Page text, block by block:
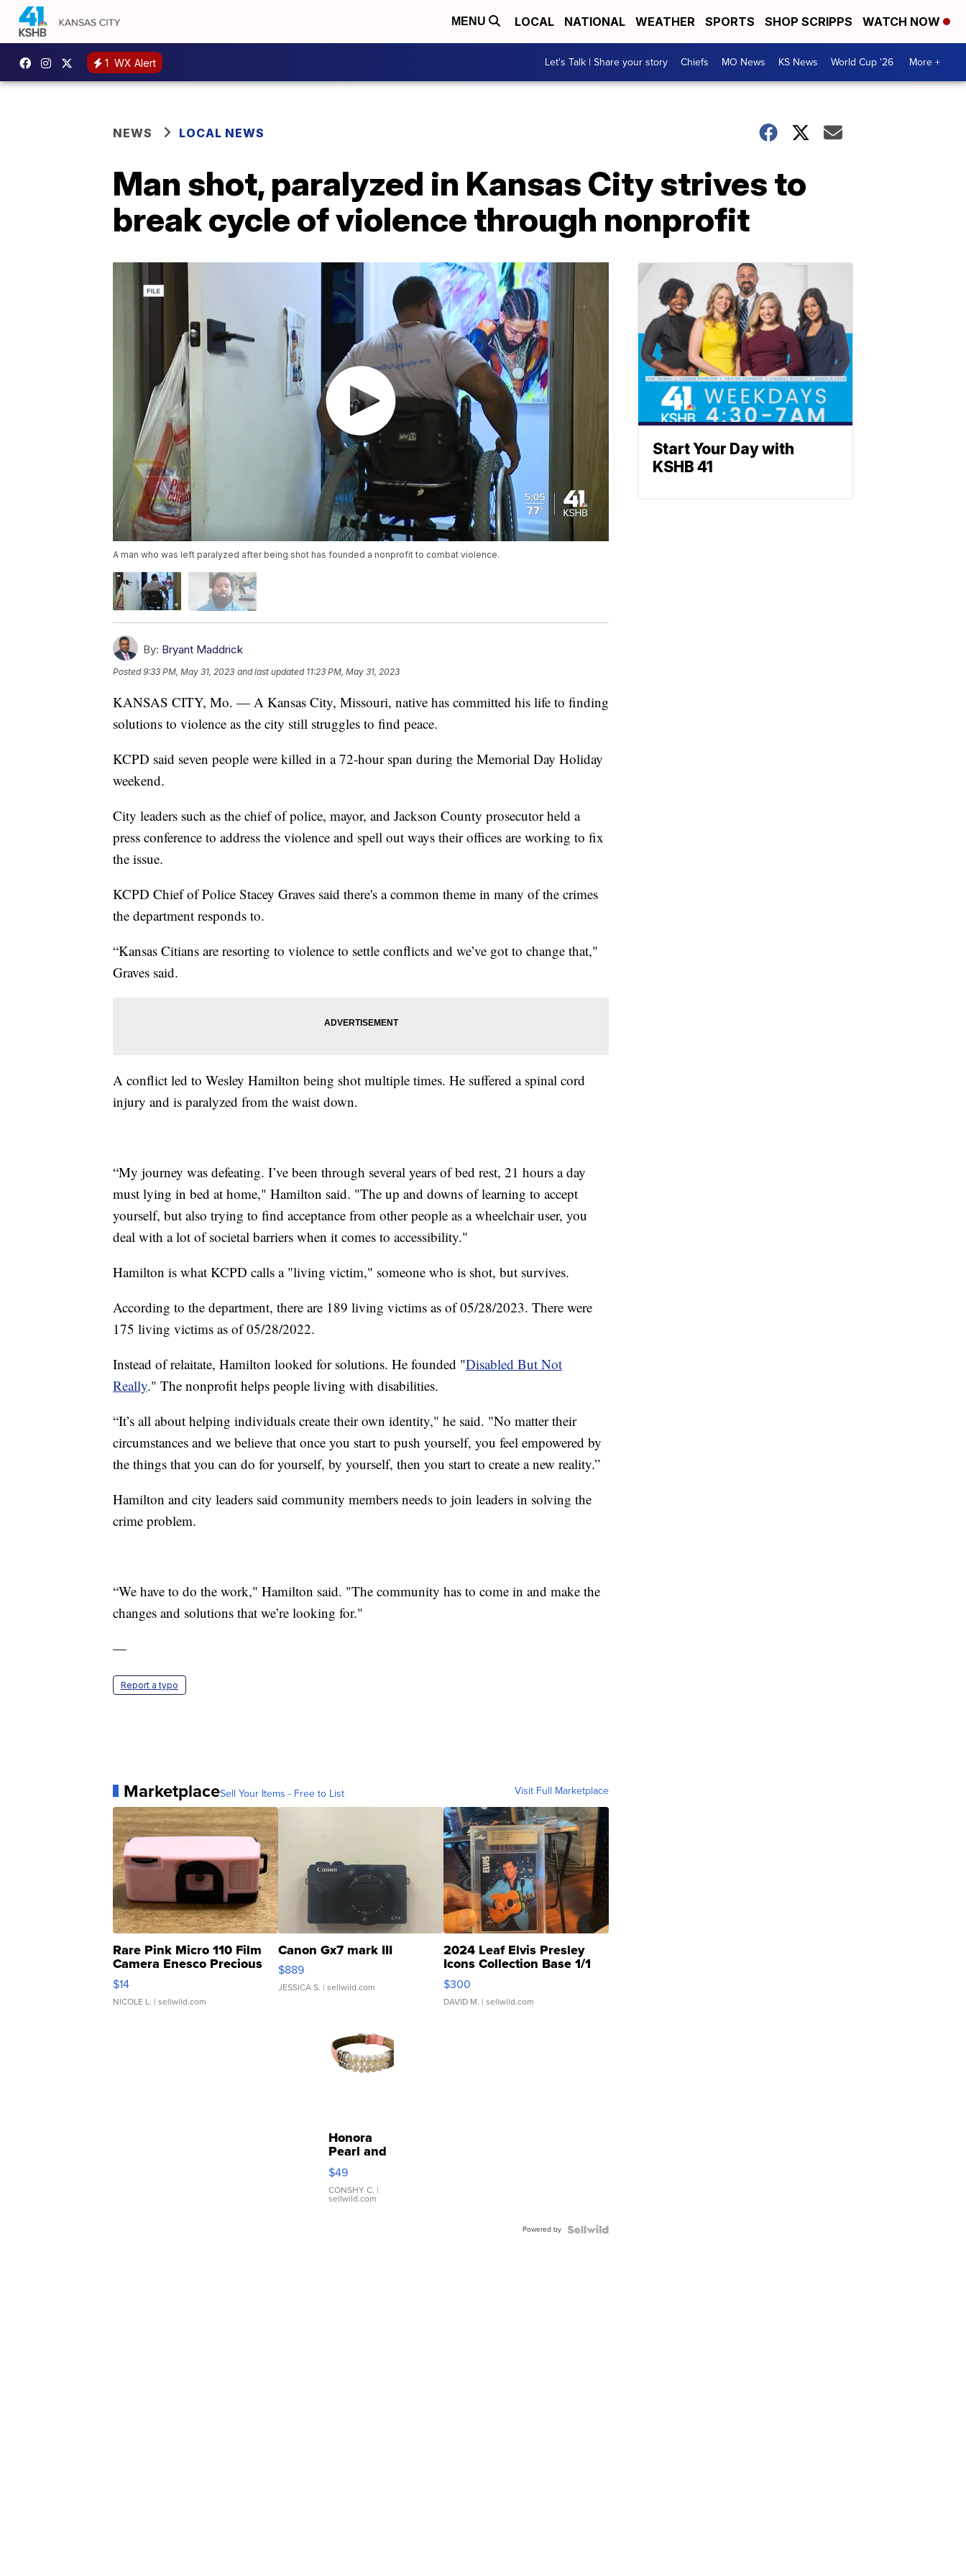
MENU LOCAL NATIONAL WEATHER SPORTS SHOP SCRIPPS WATCH NOW
1 WX Alert Let's Talk | Share your story Chiefs MO News KS News World Cup '26 More +
NEWS LOCAL NEWS
Man shot, paralyzed in Kansas City strives to
break cycle of violence through nonprofit
A man who was left paralyzed after being shot has founded a nonprofit to combat violence.
By: Bryant Maddrick
Posted9:33 PM, May 31, 2023 and last updated 11:23 PM, May 31, 2023
KANSAS CITY, Mo. — A Kansas City, Missouri, native has committed his life to finding
solutions to violence as the city still struggles to find peace.
KCPD said seven people were killed in a 72-hour span during the Memorial Day Holiday
weekend.
City leaders such as the chief of police, mayor, and Jackson County prosecutor held a
press conference to address the violence and spell out ways their offices are working to fix
the issue.
KCPD Chief of Police Stacey Graves said there's a common theme in many of the crimes
the department responds to.
“Kansas Citians are resorting to violence to settle conflicts and we’ve got to change that,"
Graves said.
A conflict led to Wesley Hamilton being shot multiple times. He suffered a spinal cord
injury and is paralyzed from the waist down.
“My journey was defeating. I’ve been through several years of bed rest, 21 hours a day
must lying in bed at home," Hamilton said. "The up and downs of learning to accept
yourself, but also trying to find acceptance from other people as a wheelchair user, you
deal with a lot of societal barriers when it comes to accessibility."
Hamilton is what KCPD calls a "living victim," someone who is shot, but survives.
According to the department, there are 189 living victims as of 05/28/2023. There were
175 living victims as of 05/28/2022.
Instead of relaitate, Hamilton looked for solutions. He founded "Disabled But Not
Really." The nonprofit helps people living with disabilities.
“It’s all about helping individuals create their own identity," he said. "No matter their
circumstances and we believe that once you start to push yourself, you feel empowered by
the things that you can do for yourself, by yourself, then you start to create a new reality.”
Hamilton and city leaders said community members needs to join leaders in solving the
crime problem.
“We have to do the work," Hamilton said. "The community has to come in and make the
changes and solutions that we’re looking for."
—
Report a typo
MarketplaceSell Your Items - Free to List Visit Full Marketplace
Rare Pink Micro 110 Film
Camera Enesco Precious
Moments TD4
$14
NICOLE L. | sellwild.com
Canon Gx7 mark III
$889
JESSICA S. | sellwild.com
2024 Leaf Elvis Presley
Icons Collection Base 1/1
SSP Clear ...
$300
DAVID M. | sellwild.com
Honora
Pearl and
Pink
Leather
Bracelet
Adjustable
$49
CONSHY C. |
sellwild.com
Powered by
Start Your Day with
KSHB 41